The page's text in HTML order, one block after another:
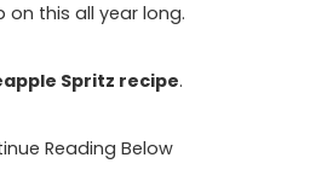
on this all year long.
Spritz recipe.
Reading Below